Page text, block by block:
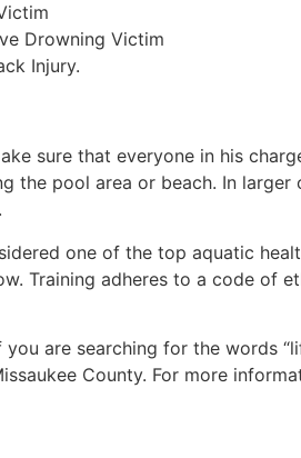
Drowning Victim
Injury.
sure that everyone in his
the pool area or beach. In
one of the top aquatic
Training adheres to a code of
you are searching for the words
County. For more